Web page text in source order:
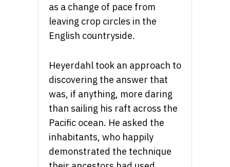
as a change of pace from
leaving crop circles in the
English countryside.
Heyerdahl took an approach to
discovering the answer that
was, if anything, more daring
than sailing his raft across the
Pacific ocean. He asked the
inhabitants, who happily
demonstrated the technique